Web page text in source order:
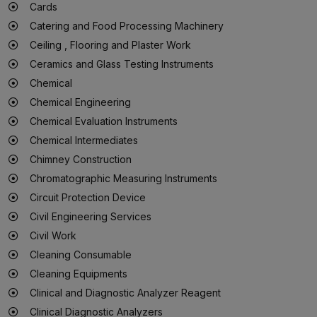
Cards
Catering and Food Processing Machinery
Ceiling , Flooring and Plaster Work
Ceramics and Glass Testing Instruments
Chemical
Chemical Engineering
Chemical Evaluation Instruments
Chemical Intermediates
Chimney Construction
Chromatographic Measuring Instruments
Circuit Protection Device
Civil Engineering Services
Civil Work
Cleaning Consumable
Cleaning Equipments
Clinical and Diagnostic Analyzer Reagent
Clinical Diagnostic Analyzers